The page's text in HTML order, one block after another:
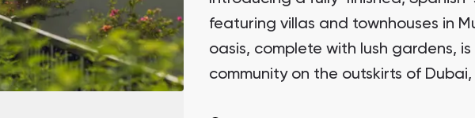
Danah Bay
Danah Bay, Ras Al Khaimah
Bianca
Bianca,
featuring villas and townhouses in
oasis, complete with lush gardens,
community on the outskirts of